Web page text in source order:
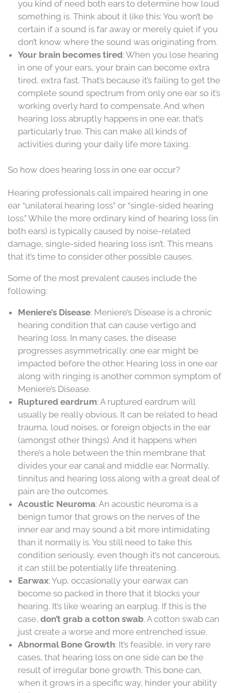
you kind of need both ears to determine how loud
something is. Think about it like this: You won’t be
certain if a sound is far away or merely quiet if you
don’t know where the sound was originating from.
Your brain becomes tired: When you lose hearing
in one of your ears, your brain can become extra
tired, extra fast. That’s because it’s failing to get the
complete sound spectrum from only one ear so it’s
working overly hard to compensate. And when
hearing loss abruptly happens in one ear, that’s
particularly true. This can make all kinds of
activities during your daily life more taxing.
So how does hearing loss in one ear occur?
Hearing professionals call impaired hearing in one
ear “unilateral hearing loss” or “single-sided hearing
loss.” While the more ordinary kind of hearing loss (in
both ears) is typically caused by noise-related
damage, single-sided hearing loss isn’t. This means
that it’s time to consider other possible causes.
Some of the most prevalent causes include the
following:
Meniere’s Disease: Meniere’s Disease is a chronic
hearing condition that can cause vertigo and
hearing loss. In many cases, the disease
progresses asymmetrically: one ear might be
impacted before the other. Hearing loss in one ear
along with ringing is another common symptom of
Meniere’s Disease.
Ruptured eardrum: A ruptured eardrum will
usually be really obvious. It can be related to head
trauma, loud noises, or foreign objects in the ear
(amongst other things). And it happens when
there’s a hole between the thin membrane that
divides your ear canal and middle ear. Normally,
tinnitus and hearing loss along with a great deal of
pain are the outcomes.
Acoustic Neuroma: An acoustic neuroma is a
benign tumor that grows on the nerves of the
inner ear and may sound a bit more intimidating
than it normally is. You still need to take this
condition seriously, even though it’s not cancerous,
it can still be potentially life threatening.
Earwax: Yup, occasionally your earwax can
become so packed in there that it blocks your
hearing. It’s like wearing an earplug. If this is the
case, don’t grab a cotton swab. A cotton swab can
just create a worse and more entrenched issue.
Abnormal Bone Growth: It’s feasible, in very rare
cases, that hearing loss on one side can be the
result of irregular bone growth. This bone can,
when it grows in a specific way, hinder your ability